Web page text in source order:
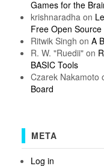
Games for the
krishnaradha on
Free Open Source
Ritwik Singh on A
R. W. "Ruedii"on
BASIC Tools
Czarek Nakamoto
Board
META
Log in